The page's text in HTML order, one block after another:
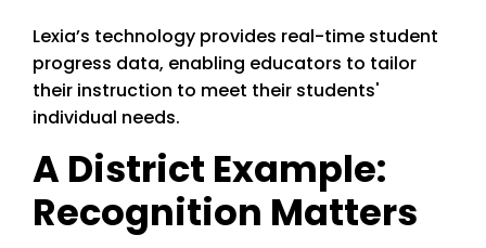
Lexia’s technology provides real-time student
progress data, enabling educators to tailor
their instruction to meet their students'
individual needs.
A District Example:
Recognition Matters